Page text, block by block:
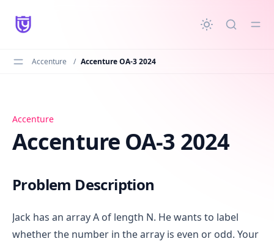
content
Accenture / Accenture OA-3 2024
Accenture OA-3 2024
Accenture
Accenture OA-3 2024
Problem Description
Jack has an array A of length N. He wants to label
whether the number in the array is even or odd. Your